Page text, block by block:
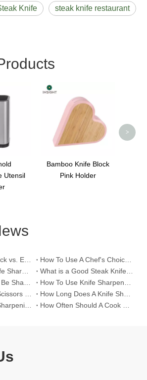
Knife steak knife restaurant
Utensil
Bamboo Knife Block
Pink Holder
>